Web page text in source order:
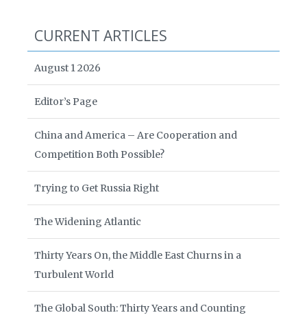
CURRENT ARTICLES
August 1 2026
Editor’s Page
China and America – Are Cooperation and
Competition Both Possible?
Trying to Get Russia Right
The Widening Atlantic
Thirty Years On, the Middle East Churns in a
Turbulent World
The Global South: Thirty Years and Counting